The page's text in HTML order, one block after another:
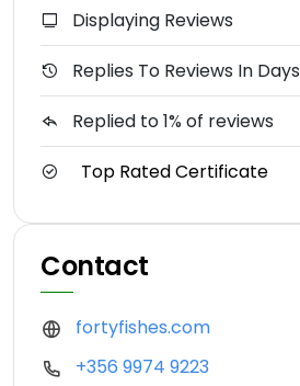
Displaying Reviews
Replies To Reviews In Days
Replied to 1% of reviews
Top Rated Certificate
Contact
fortyfishes.com
+356 9974 9223